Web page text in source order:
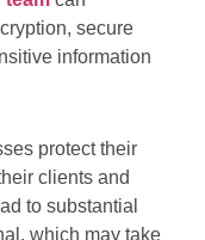
secure
information
protect their
clients and
to substantial
which may take